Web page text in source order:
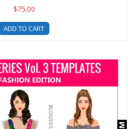
$75.00
ADD TO CART
3 – Fast Fashion Edition –